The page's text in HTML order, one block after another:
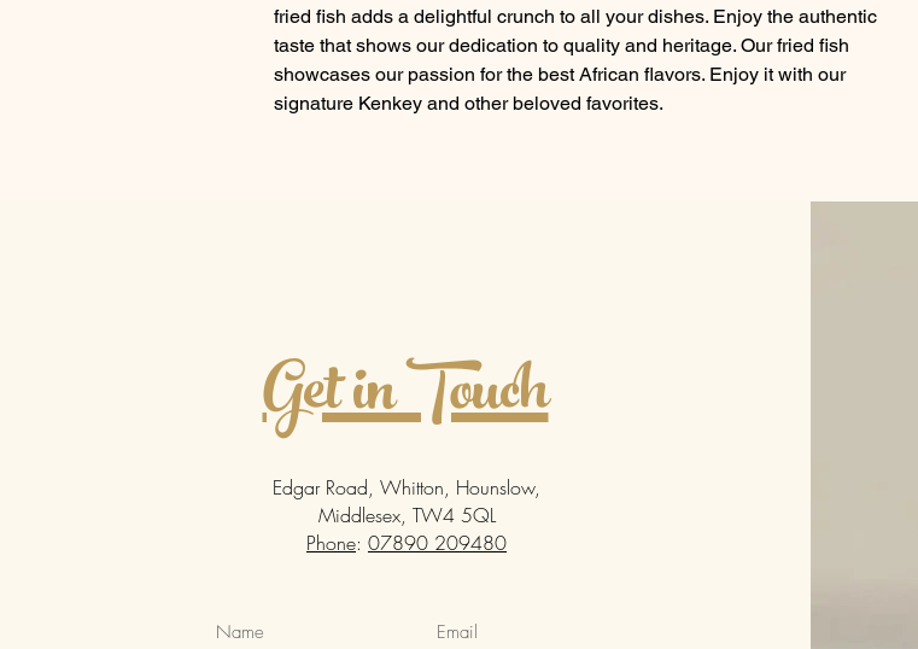
fried fish adds a delightful crunch to all your dishes. Enjoy the authentic
taste that shows our dedication to quality and heritage. Our fried fish
showcases our passion for the best African flavors. Enjoy it with our
signature Kenkey and other beloved favorites.
Get in Touch
Edgar Road, Whitton, Hounslow,
Middlesex, TW4 5QL
Phone: 07890 209480